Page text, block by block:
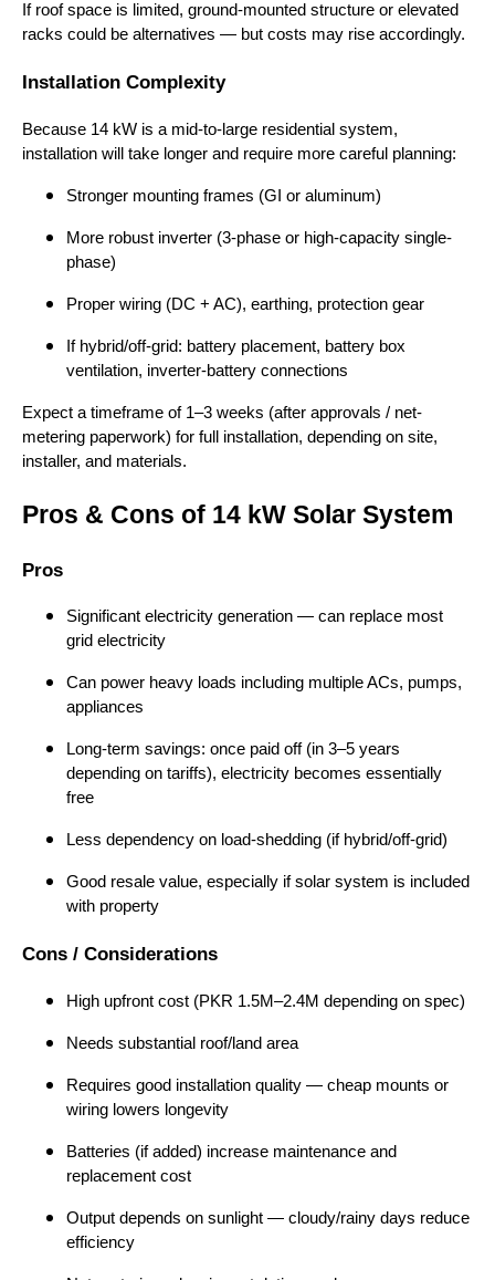
If roof space is limited, ground-mounted structure or elevated
racks could be alternatives — but costs may rise accordingly.
Installation Complexity
Because 14 kW is a mid-to-large residential system,
installation will take longer and require more careful planning:
Stronger mounting frames (GI or aluminum)
More robust inverter (3-phase or high-capacity single-
phase)
Proper wiring (DC + AC), earthing, protection gear
If hybrid/off-grid: battery placement, battery box
ventilation, inverter-battery connections
Expect a timeframe of 1–3 weeks (after approvals / net-
metering paperwork) for full installation, depending on site,
installer, and materials.
Pros & Cons of 14 kW Solar System
Pros
Significant electricity generation — can replace most
grid electricity
Can power heavy loads including multiple ACs, pumps,
appliances
Long-term savings: once paid off (in 3–5 years
depending on tariffs), electricity becomes essentially
free
Less dependency on load-shedding (if hybrid/off-grid)
Good resale value, especially if solar system is included
with property
Cons / Considerations
High upfront cost (PKR 1.5M–2.4M depending on spec)
Needs substantial roof/land area
Requires good installation quality — cheap mounts or
wiring lowers longevity
Batteries (if added) increase maintenance and
replacement cost
Output depends on sunlight — cloudy/rainy days reduce
efficiency